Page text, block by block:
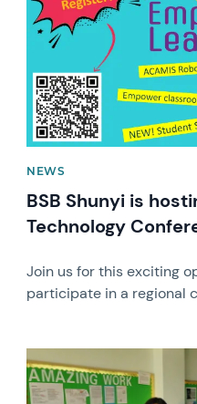
NEWS
BSB Shunyi is
Technology
Join us for this exciting
participate in a regional
News image